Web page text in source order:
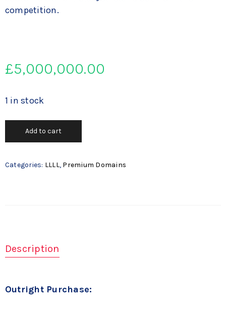
competition.
£5,000,000.00
1 in stock
Add to cart
Categories: LLLL, Premium Domains
Description
Outright Purchase: